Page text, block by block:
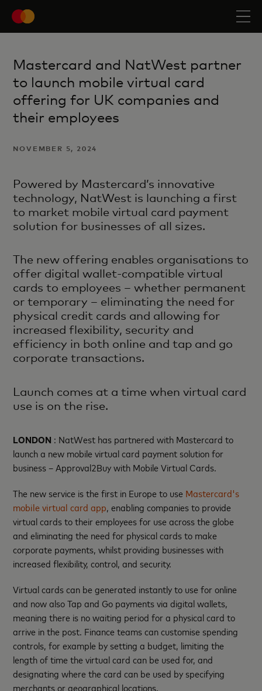
Mastercard and NatWest partner
to launch mobile virtual card
offering for UK companies and
their employees
NOVEMBER 5, 2024
Powered by Mastercard’s innovative
technology, NatWest is launching a first
to market mobile virtual card payment
solution for businesses of all sizes.
The new offering enables organisations to
offer digital wallet-compatible virtual
cards to employees – whether permanent
or temporary – eliminating the need for
physical credit cards and allowing for
increased flexibility, security and
efficiency in both online and tap and go
corporate transactions.
Launch comes at a time when virtual card
use is on the rise.
LONDON : NatWest has partnered with Mastercard to
launch a new mobile virtual card payment solution for
business – Approval2Buy with Mobile Virtual Cards.
The new service is the first in Europe to use Mastercard's
mobile virtual card app, enabling companies to provide
virtual cards to their employees for use across the globe
and eliminating the need for physical cards to make
corporate payments, whilst providing businesses with
increased flexibility, control, and security.
Virtual cards can be generated instantly to use for online
and now also Tap and Go payments via digital wallets,
meaning there is no waiting period for a physical card to
arrive in the post. Finance teams can customise spending
controls, for example by setting a budget, limiting the
length of time the virtual card can be used for, and
designating where the card can be used by specifying
merchants or geographical locations.